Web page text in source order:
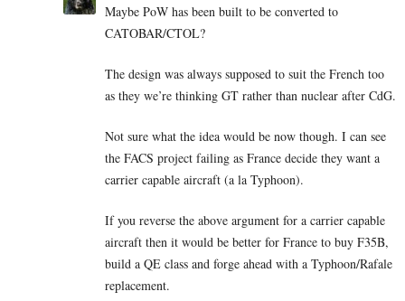
Maybe PoW has been built to be converted to
CATOBAR/CTOL?
The design was always supposed to suit the French too
as they we’re thinking GT rather than nuclear after CdG.
Not sure what the idea would be now though. I can see
the FACS project failing as France decide they want a
carrier capable aircraft (a la Typhoon).
If you reverse the above argument for a carrier capable
aircraft then it would be better for France to buy F35B,
build a QE class and forge ahead with a Typhoon/Rafale
replacement.